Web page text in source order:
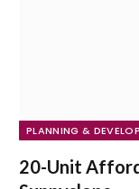
PLANNING &
20-Unit